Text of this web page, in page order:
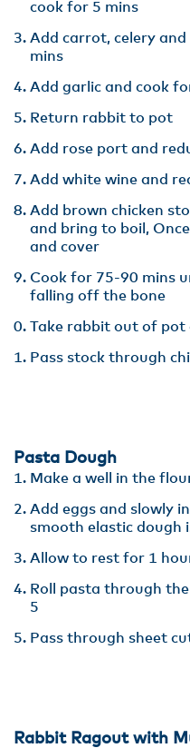
cook for 5 mins
Add carrot, celery
mins
Add garlic and cook
Return rabbit to pot
Add rose port and
Add white wine and
Add brown chicken
and bring to boil,
and cover
Cook for 75-90 mins
falling off the bone
Take rabbit out of
Pass stock through
Pasta Dough
Make a well in the
Add eggs and slowly
smooth elastic dough
Allow to rest for 1
Roll pasta through
5
Pass through sheet
Rabbit Ragout with